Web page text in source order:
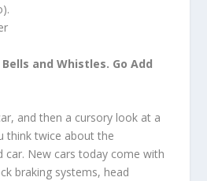
Bells and Whistles. Go Add
and then a cursory look at a
think twice about the
car. New cars today come with
braking systems, head